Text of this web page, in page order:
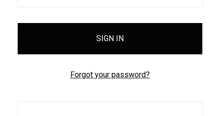
Forgot your password?